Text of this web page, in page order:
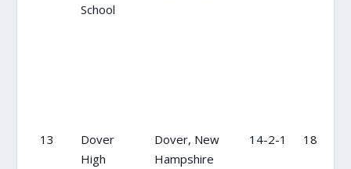
School
13
Dover
High
Dover, New
Hampshire
14-2-1 18